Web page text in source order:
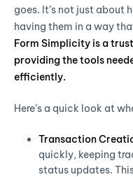
goes. It’s not just about
having them in a way
Form Simplicity is a
providing the tools
efficiently.
Here’s a quick look at
Transaction
quickly, keeping
status updates.